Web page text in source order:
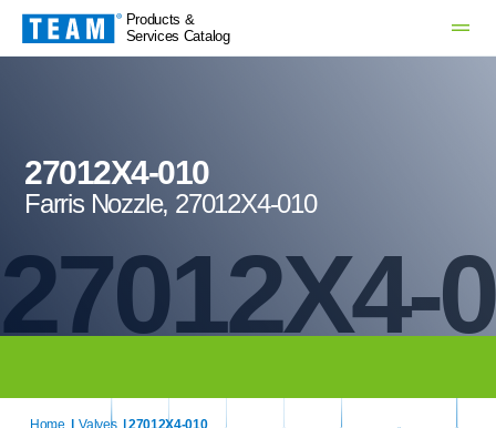
Products &
Services Catalog
27012X4-
27012X4-010
Farris Nozzle, 27012X4-010
Home Valves | 27012X4-010